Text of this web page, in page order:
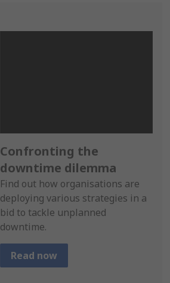
Confronting the
downtime dilemma
Find out how organisations are
deploying various strategies in a
bid to tackle unplanned
downtime.
Read now